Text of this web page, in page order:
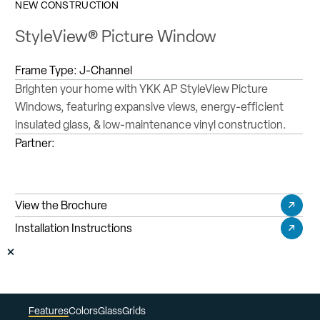
NEW CONSTRUCTION
StyleView® Picture Window
Frame Type:J-Channel
Brighten your home with YKK AP StyleView Picture
Windows, featuring expansive views, energy-efficient
insulated glass, & low-maintenance vinyl construction.
Partner:
View the Brochure
Installation Instructions
FeaturesColorsGlassGrids